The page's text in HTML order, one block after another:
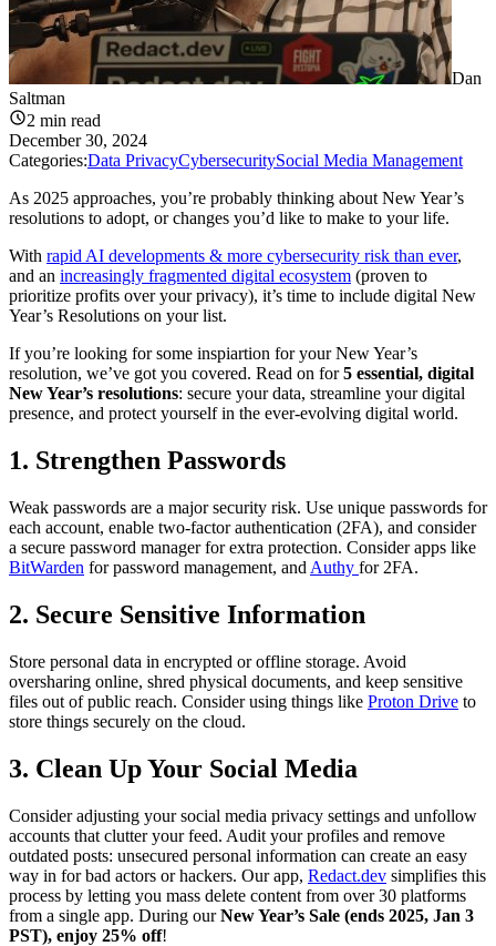
Dan
Saltman
2 min read
December 30, 2024
Categories:Data PrivacyCybersecuritySocial Media Management
As 2025 approaches, you’re probably thinking about New Year’s
resolutions to adopt, or changes you’d like to make to your life.
With rapid AI developments & more cybersecurity risk than ever,
and an increasingly fragmented digital ecosystem (proven to
prioritize profits over your privacy), it’s time to include digital New
Year’s Resolutions on your list.
If you’re looking for some inspiartion for your New Year’s
resolution, we’ve got you covered. Read on for5 essential, digital
New Year’s resolutions: secure your data, streamline your digital
presence, and protect yourself in the ever-evolving digital world.
1. Strengthen Passwords
Weak passwords are a major security risk. Use unique passwords for
each account, enable two-factor authentication (2FA), and consider
a secure password manager for extra protection. Consider apps like
BitWarden for password management, and Authy for 2FA.
2. Secure Sensitive Information
Store personal data in encrypted or offline storage. Avoid
oversharing online, shred physical documents, and keep sensitive
files out of public reach. Consider using things like Proton Drive to
store things securely on the cloud.
3. Clean Up Your Social Media
Consider adjusting your social media privacy settings and unfollow
accounts that clutter your feed. Audit your profiles and remove
outdated posts: unsecured personal information can create an easy
way in for bad actors or hackers. Our app, Redact.dev simplifies this
process by letting you mass delete content from over 30 platforms
from a single app. During ourNew Year’s Sale (ends 2025, Jan 3
PST), enjoy 25% off!